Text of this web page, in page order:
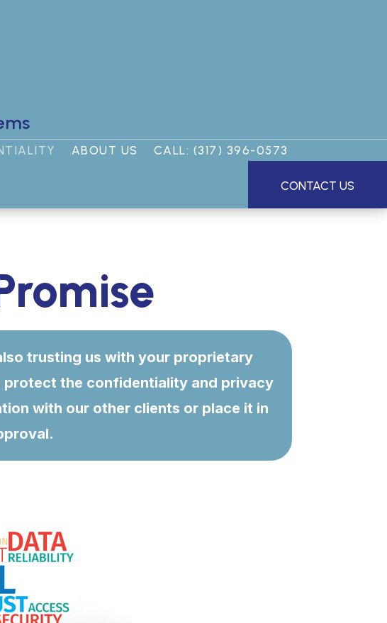
ABOUT US CALL: (317) 396-0573
CONTACT US
trusting us with your proprietary
protect the confidentiality and privacy
with our other clients or place it in